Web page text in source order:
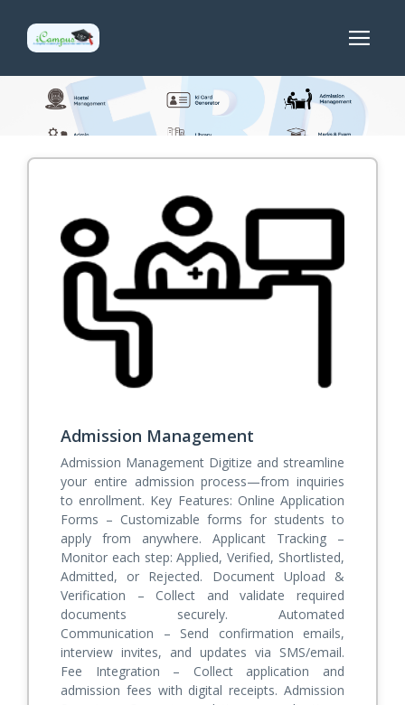
Admission Management
Admission Management Digitize and streamline
your entire admission process—from inquiries
to enrollment. Key Features: Online Application
Forms – Customizable forms for students to
apply from anywhere. Applicant Tracking –
Monitor each step: Applied, Verified, Shortlisted,
Admitted, or Rejected. Document Upload &
Verification – Collect and validate required
documents securely. Automated
Communication – Send confirmation emails,
interview invites, and updates via SMS/email.
Fee Integration – Collect application and
admission fees with digital receipts. Admission